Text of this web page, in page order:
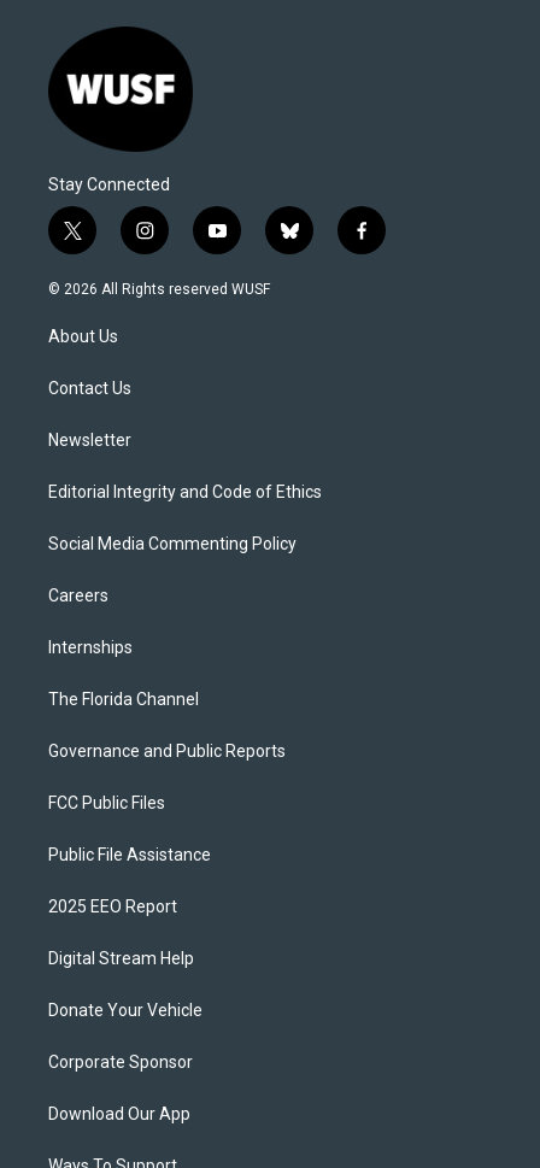
Stay Connected
t
w
i
t
e
i
n
s
y
o
u
b
l
f
a
© 2026 All Rights reserved WUSF
About Us
Contact Us
Newsletter
Editorial Integrity and Code of Ethics
Social Media Commenting Policy
Careers
Internships
The Florida Channel
Governance and Public Reports
FCC Public Files
Public File Assistance
2025 EEO Report
Digital Stream Help
Donate Your Vehicle
Corporate Sponsor
Download Our App